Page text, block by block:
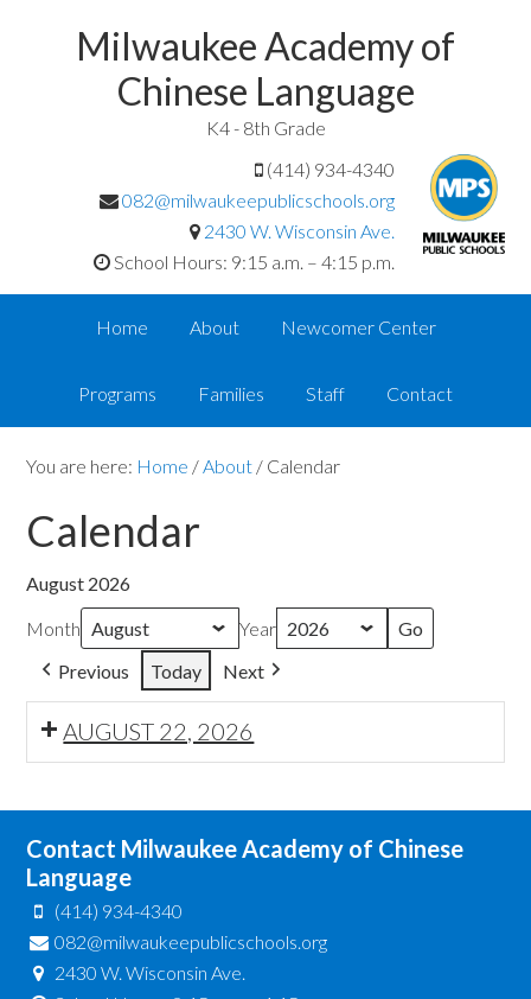
Milwaukee Academy of
Chinese Language
K4 - 8th Grade
(414) 934-4340
082@milwaukeepublicschools.org
2430 W. Wisconsin Ave.
School Hours: 9:15 a.m. – 4:15 p.m.
Home About Newcomer Center
Programs Families Staff Contact
You are here: Home /About / Calendar
Calendar
August 2026
Month
Year
Previous
Today Next
AUGUST 22, 2026
Contact Milwaukee Academy of Chinese
Language
(414) 934-4340
082@milwaukeepublicschools.org
2430 W. Wisconsin Ave.